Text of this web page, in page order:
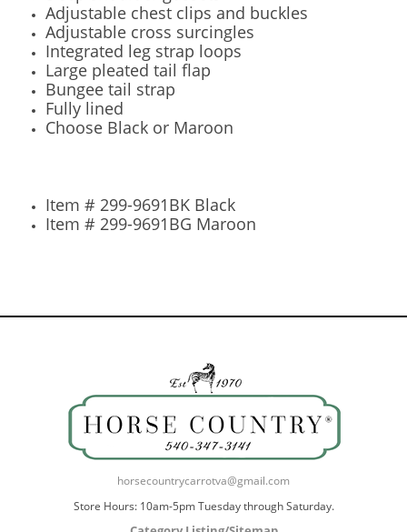
Adjustable chest clips and buckles
Adjustable cross surcingles
Integrated leg strap loops
Large pleated tail flap
Bungee tail strap
Fully lined
Choose Black or Maroon
Item # 299-9691BK Black
Item # 299-9691BG Maroon
horsecountrycarrotva@gmail.com
Store Hours: 10am-5pm Tuesday through Saturday.